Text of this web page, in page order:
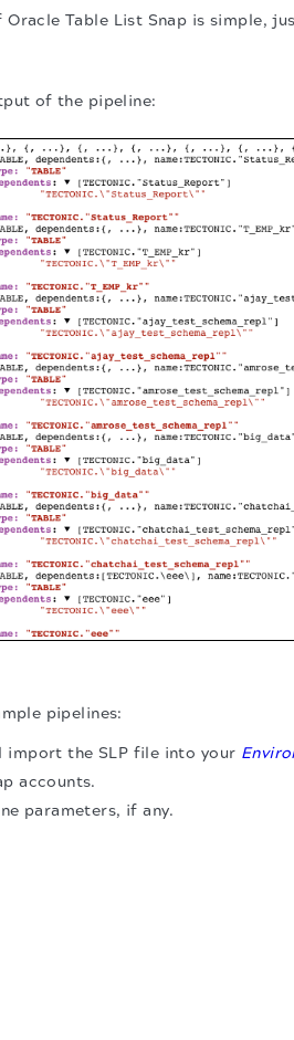
Table List Snap is simple,
of the pipeline:
pipelines:
import the SLP file into your
accounts.
parameters, if any.